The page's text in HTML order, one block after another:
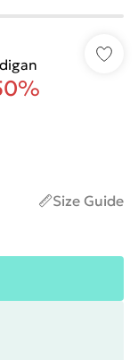
Size Guide